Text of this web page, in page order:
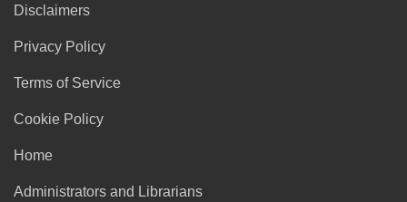
Disclaimers
Privacy Policy
Terms of Service
Cookie Policy
Home
Administrators and Librarians